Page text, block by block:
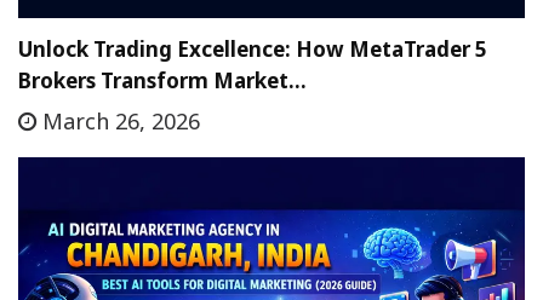
Unlock Trading Excellence: How MetaTrader 5
Brokers Transform Market…
March 26, 2026